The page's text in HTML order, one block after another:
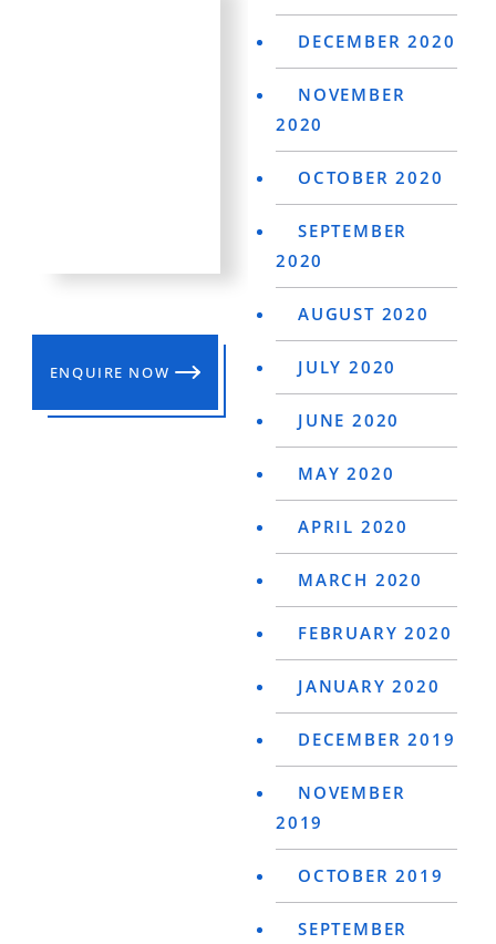
ENQUIRE NOW
DECEMBER 2020
NOVEMBER
2020
OCTOBER 2020
SEPTEMBER
2020
AUGUST 2020
JULY 2020
JUNE 2020
MAY 2020
APRIL 2020
MARCH 2020
FEBRUARY 2020
JANUARY 2020
DECEMBER 2019
NOVEMBER
2019
OCTOBER 2019
SEPTEMBER